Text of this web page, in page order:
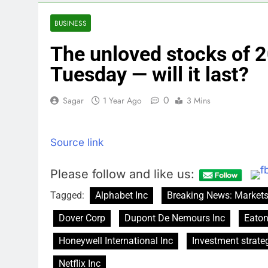
warns of
6 Hours Ago
What’s
BUSINESS
The unloved stocks of
Tuesday — will it last?
Sagar 1 Year Ago 0 3 Mins
Source link
Please follow and like us:
Tagged: Alphabet Inc Breaking News: Markets
Dover Corp
Dupont De Nemours Inc
Honeywell International Inc
Investment
Netflix Inc